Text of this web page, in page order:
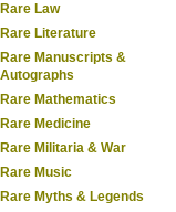
Rare Law
Rare Literature
Rare Manuscripts &
Autographs
Rare Mathematics
Rare Medicine
Rare Militaria & War
Rare Music
Rare Myths & Legends